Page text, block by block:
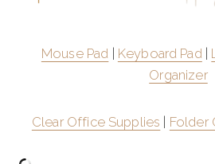
Mouse Pad Keyboard Pad|
Organizer
Clear Office Supplies Folder